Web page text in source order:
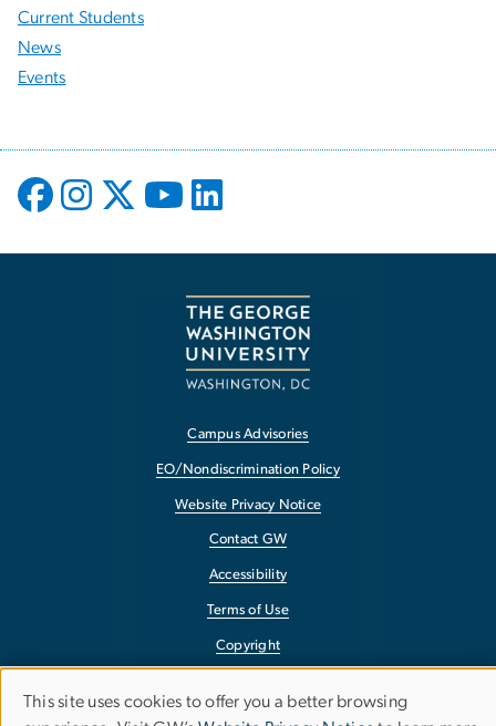
Current Students
News
Events
Campus Advisories
EO/Nondiscrimination Policy
Website Privacy Notice
Contact GW
Accessibility
Terms of Use
Copyright
This site uses cookies to offer you a better browsing